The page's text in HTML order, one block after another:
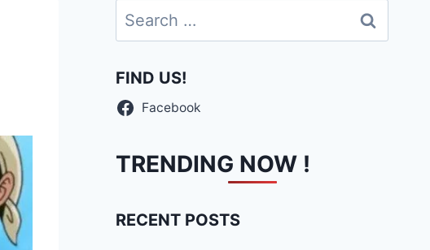
Search
for:
FIND US!
Facebook
TRENDING NOW !
RECENT POSTS